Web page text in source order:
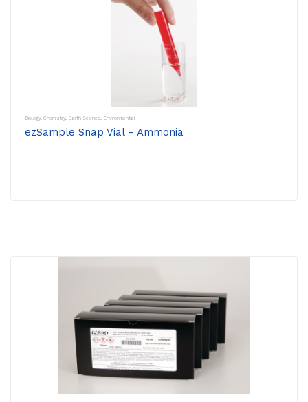
Biology, Chemistry, Earth Science, Environmental
ezSample Snap Vial – Ammonia